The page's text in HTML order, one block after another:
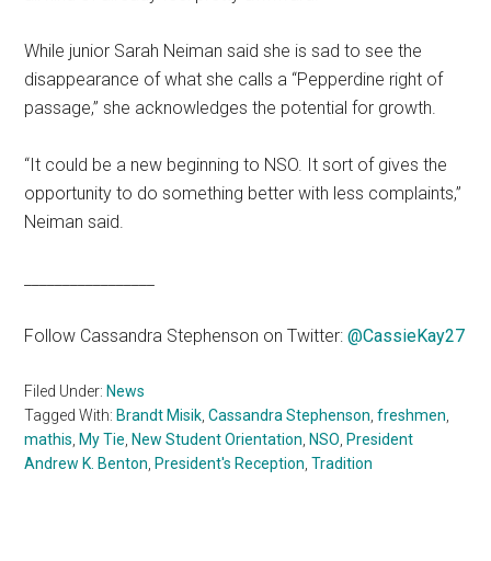
While junior Sarah Neiman said she is sad to see the
disappearance of what she calls a “Pepperdine right of
passage,” she acknowledges the potential for growth.
“It could be a new beginning to NSO. It sort of gives the
opportunity to do something better with less complaints,”
Neiman said.
Follow Cassandra Stephenson on Twitter:@CassieKay27
Filed Under: News
Tagged With: Brandt Misik ,Cassandra Stephenson ,freshmen
mathis My Tie New Student Orientation NSO President
Andrew K. Benton President's Reception ,Tradition